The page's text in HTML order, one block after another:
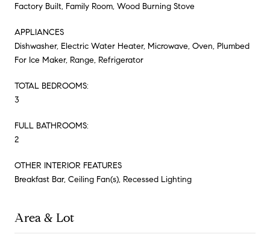
Factory Built, Family Room, Wood Burning Stove
APPLIANCES
Dishwasher, Electric Water Heater, Microwave, Oven, Plumbed
For Ice Maker, Range, Refrigerator
TOTAL BEDROOMS:
3
FULL BATHROOMS:
2
OTHER INTERIOR FEATURES
Breakfast Bar, Ceiling Fan(s), Recessed Lighting
Area & Lot